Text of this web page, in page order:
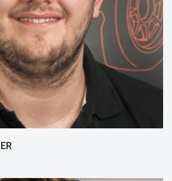
Executive Officer, Manager
Drivetrain
Officer, Engineering
Head of Mechanic